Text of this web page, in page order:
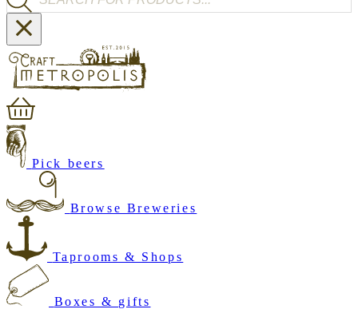
Pick beers
Browse Breweries
Taprooms & Shops
Boxes & gifts